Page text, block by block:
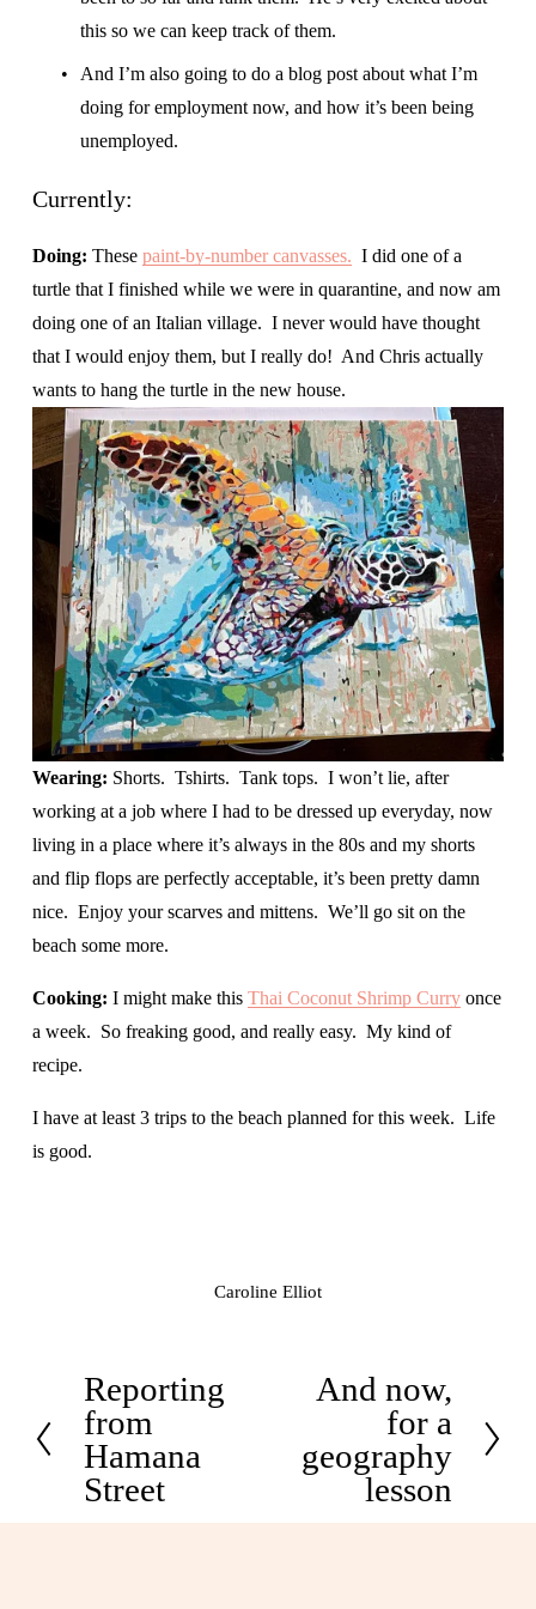
this so we can keep track of them.
And I’m also going to do a blog post about what I’m
doing for employment now, and how it’s been being
unemployed.
Currently:
Doing: These paint-by-number canvasses.
  I did one of a
turtle that I finished while we were in quarantine, and now am
doing one of an Italian village.  I never would have thought
that I would enjoy them, but I really do!  And Chris actually
wants to hang the turtle in the new house.
Wearing: Shorts.  Tshirts.  Tank tops.  I won’t lie, after
working at a job where I had to be dressed up everyday, now
living in a place where it’s always in the 80s and my shorts
and flip flops are perfectly acceptable, it’s been pretty damn
nice.  Enjoy your scarves and mittens.  We’ll go sit on the
beach some more.
Cooking: I might make this Thai Coconut Shrimp Curry once
a week.  So freaking good, and really easy.  My kind of
recipe.
I have at least 3 trips to the beach planned for this week.  Life
is good.
Caroline Elliot
P
r
e
v
i
Reporting
from
Hamana
Street
And now,
for a
geography
lesson